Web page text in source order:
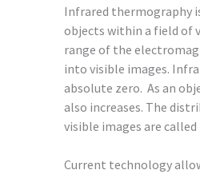
Infrared thermography
objects within a field of
range of the
into visible images.
absolute zero. As an
also increases. The
visible images are
Current technology